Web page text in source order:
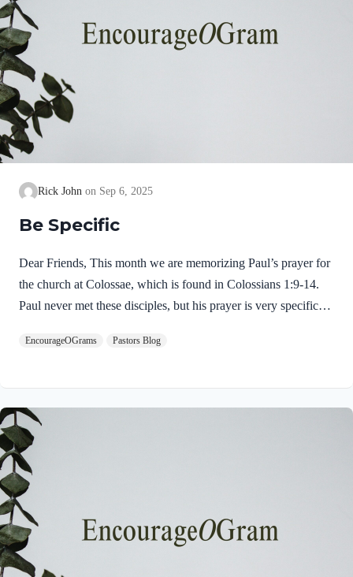
Rick John Sep 6, 2025
Be Specific
Dear Friends, This month we are memorizing Paul’s prayer for
the church at Colossae, which is found in Colossians 1:9-14.
Paul never met these disciples, but his prayer is very specific
prayer. His prayer opens with a very dynamic spiritual request.
about you, we have not stopped praying for you. We
continually ask God to fill you with the knowledge of his will
through all the wisdom and understanding that the Spirit gives,
Immediately we discover that Paul had only “heard”…
EncourageOGrams Pastors Blog